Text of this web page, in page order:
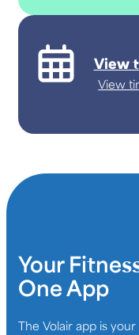
View
View
Your
One App
The Volair app is